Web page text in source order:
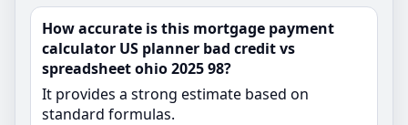
How accurate is this mortgage payment
calculator US planner bad credit vs
spreadsheet ohio 2025 98?
It provides a strong estimate based on
standard formulas.